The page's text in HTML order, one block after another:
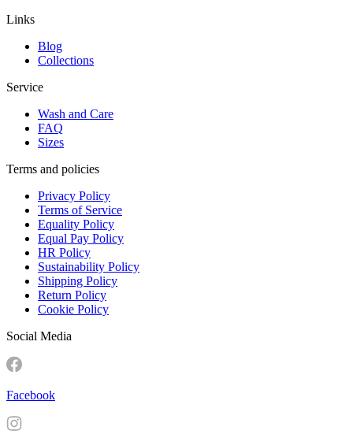
Links
Blog
Collections
Service
Wash and Care
FAQ
Sizes
Terms and policies
Privacy Policy
Terms of Service
Equality Policy
Equal Pay Policy
HR Policy
Sustainability Policy
Shipping Policy
Return Policy
Cookie Policy
Social Media
Facebook